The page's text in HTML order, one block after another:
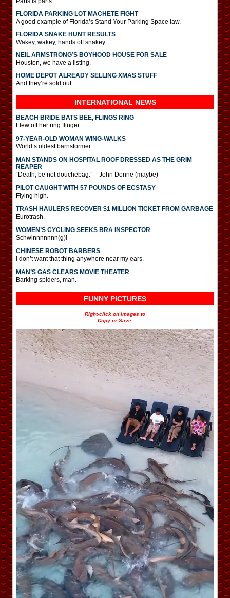
FLORIDA PARKING LOT MACHETE FIGHT
A good example of Florida’s Stand Your Parking Space law.
FLORIDA SNAKE HUNT RESULTS
Wakey, wakey, hands off snakey.
NEIL ARMSTRONG’S BOYHOOD HOUSE FOR SALE
Houston, we have a listing.
HOME DEPOT ALREADY SELLING XMAS STUFF
And they’re sold out.
INTERNATIONAL NEWS
BEACH BRIDE BATS BEE, FLINGS RING
Flew off her ring flinger.
97-YEAR-OLD WOMAN WING-WALKS
World’s oldest barnstormer.
MAN STANDS ON HOSPITAL ROOF DRESSED AS THE GRIM
REAPER
“Death, be not douchebag.” – John Donne (maybe)
PILOT CAUGHT WITH 57 POUNDS OF ECSTASY
Flying high.
TRASH HAULERS RECOVER $1 MILLION TICKET FROM GARBAGE
Eurotrash.
WOMEN’S CYCLING SEEKS BRA INSPECTOR
Schwinnnnnnn(g)!
CHINESE ROBOT BARBERS
I don’t want that thing anywhere near my ears.
MAN’S GAS CLEARS MOVIE THEATER
Barking spiders, man.
FUNNY PICTURES
Right-click on images to
Copy or Save.